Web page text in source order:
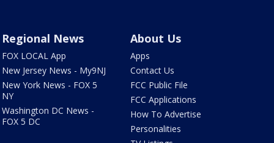
Regional News
FOX LOCAL App
New Jersey News - My9NJ
New York News - FOX 5
NY
Washington DC News -
FOX 5 DC
About Us
Apps
Contact Us
FCC Public File
FCC Applications
How To Advertise
Personalities